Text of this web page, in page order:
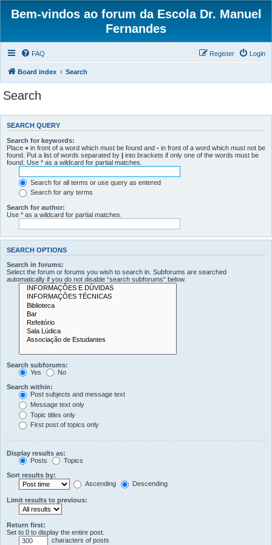
Bem-vindos ao forum da Escola Dr. Manuel
Fernandes
FAQ Login
Register
Board index Search
Search
SEARCH QUERY
Search for keywords:
Place + in front of a word which must be found and - in front of a word which must not be
found. Put a list of words separated by | into brackets if only one of the words must be
found. Use * as a wildcard for partial matches.
Search for all terms or use query as entered
Search for any terms
Search for author:
Use * as a wildcard for partial matches.
SEARCH OPTIONS
Search in forums:
Select the forum or forums you wish to search in. Subforums are searched
automatically if you do not disable “search subforums“ below.
Search subforums:
Yes
No
Search within:
Post subjects and message text
Message text only
Topic titles only
First post of topics only
Display results as:
Posts
Topics
Sort results by:
Ascending
Descending
Limit results to previous:
Return first:
Set to 0 to display the entire post.
characters of posts